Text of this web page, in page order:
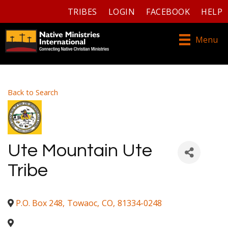
TRIBES LOGIN FACEBOOK HELP
Menu
Back to Search
Ute Mountain Ute
Tribe
P.O. Box 248, Towaoc, CO, 81334-0248